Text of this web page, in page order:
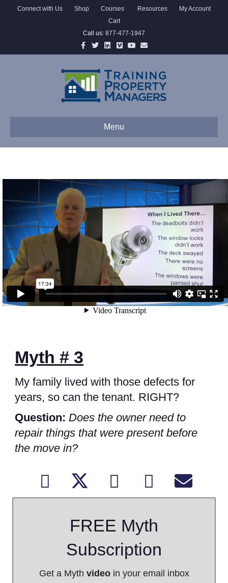
Connect with Us Shop Courses Resources
My Account
Cart
Call us: 877-477-1947
Facebook
TwitterLinkedinVimeoYoutube
Email
Menu
Myth # 3
My family lived with those defects for
years, so can the tenant. RIGHT?
Question: Does the owner need to
repair things that were present before
the move in?
FREE Myth
Subscription
Get a Myth videoin your email inbox